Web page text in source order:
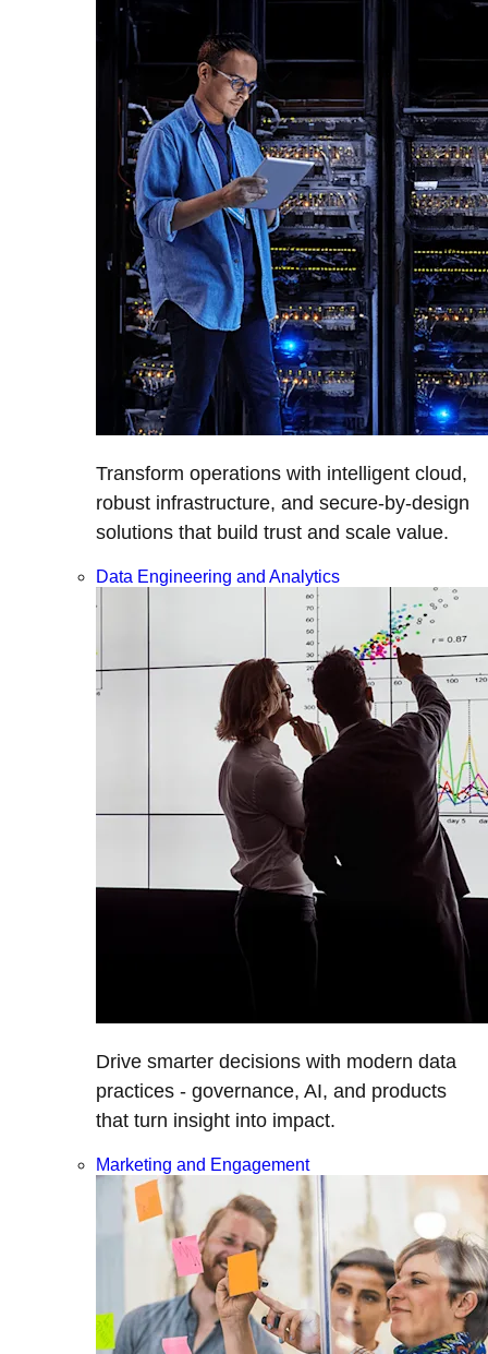
Transform operations with intelligent cloud,
robust infrastructure, and secure-by-design
solutions that build trust and scale value.
Data Engineering and Analytics
Drive smarter decisions with modern data
practices - governance, AI, and products
that turn insight into impact.
Marketing and Engagement